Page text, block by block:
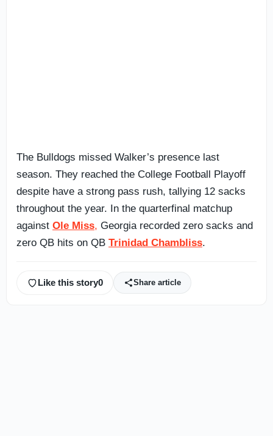
The Bulldogs missed Walker’s presence last
season. They reached the College Football Playoff
despite have a strong pass rush, tallying 12 sacks
throughout the year. In the quarterfinal matchup
against Ole Miss, Georgia recorded zero sacks and
zero QB hits on QB Trinidad Chambliss.
Like this story0 Share article